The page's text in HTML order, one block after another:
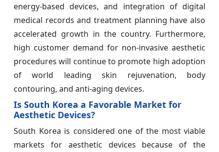
energy-based devices, and integration of digital
medical records and treatment planning have also
accelerated growth in the country. Furthermore,
high customer demand for non-invasive aesthetic
procedures will continue to promote high adoption
of world leading skin rejuvenation, body
contouring, and anti-aging devices.
Is South Korea a Favorable Market for
Aesthetic Devices?
South Korea is considered one of the most viable
markets for aesthetic devices because of the